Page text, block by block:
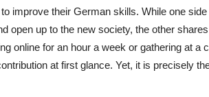
improve their German skills. While one
open up to the new society, the other
online for an hour a week or gathering at a
at first glance. Yet, it is precisely